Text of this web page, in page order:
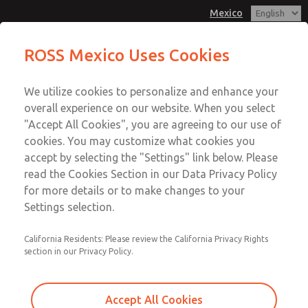
Mexico
Account
Sign In
Sign Up
MD3 Series
MD353ECB9CBYN
Email This Page
Customer Service
1-800-GET-ROSS
Technical Service
1-888-TEK-ROSS
ROSS Mexico Uses Cookies
We utilize cookies to personalize and enhance your
overall experience on our website. When you select
"Accept All Cookies", you are agreeing to our use of
cookies. You may customize what cookies you
accept by selecting the "Settings" link below. Please
read the Cookies Section in our Data Privacy Policy
for more details or to make changes to your
Settings selection.
California Residents: Please review the California Privacy Rights
section in our Privacy Policy.
Accept All Cookies